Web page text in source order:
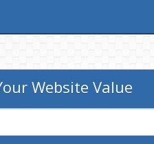
Website Value